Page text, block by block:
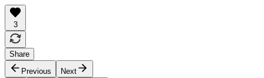
3
Share
Previous
Next